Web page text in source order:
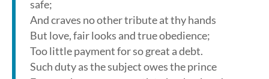
safe;
And craves no other tribute at thy hands
But love, fair looks and true obedience;
Too little payment for so great a debt.
Such duty as the subject owes the prince